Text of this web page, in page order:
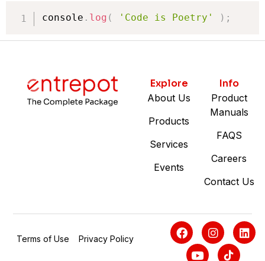
console . log ( 'Code is Poetry' ) ;
Explore
About Us
Products
Services
Events
Info
Product
Manuals
FAQS
Careers
Contact Us
Terms of Use Privacy Policy